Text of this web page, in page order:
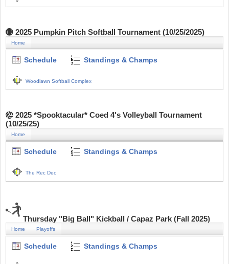
2025 Pumpkin Pitch Softball Tournament (10/25/2025)
Home
Schedule Standings & Champs
Woodlawn Softball Complex
2025 *Spooktacular* Coed 4's Volleyball Tournament
(10/25/25)
Home
Schedule Standings & Champs
The Rec Dec
Thursday "Big Ball" Kickball / Capaz Park (Fall 2025)
Home Playoffs
Schedule Standings & Champs